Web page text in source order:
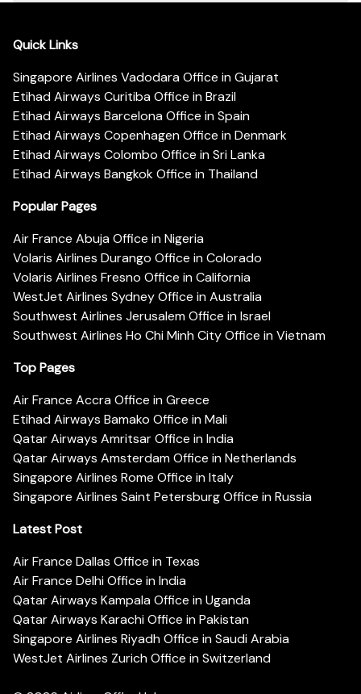
Quick Links
Singapore Airlines Vadodara Office in Gujarat
Etihad Airways Curitiba Office in Brazil
Etihad Airways Barcelona Office in Spain
Etihad Airways Copenhagen Office in Denmark
Etihad Airways Colombo Office in Sri Lanka
Etihad Airways Bangkok Office in Thailand
Popular Pages
Air France Abuja Office in Nigeria
Volaris Airlines Durango Office in Colorado
Volaris Airlines Fresno Office in California
WestJet Airlines Sydney Office in Australia
Southwest Airlines Jerusalem Office in Israel
Southwest Airlines Ho Chi Minh City Office in Vietnam
Top Pages
Air France Accra Office in Greece
Etihad Airways Bamako Office in Mali
Qatar Airways Amritsar Office in India
Qatar Airways Amsterdam Office in Netherlands
Singapore Airlines Rome Office in Italy
Singapore Airlines Saint Petersburg Office in Russia
Latest Post
Air France Dallas Office in Texas
Air France Delhi Office in India
Qatar Airways Kampala Office in Uganda
Qatar Airways Karachi Office in Pakistan
Singapore Airlines Riyadh Office in Saudi Arabia
WestJet Airlines Zurich Office in Switzerland